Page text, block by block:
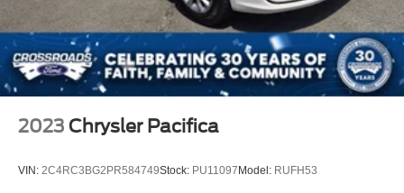
2023 Chrysler Pacifica
VIN: 2C4RC3BG2PR584749Stock: PU11097 Model: RUFH53